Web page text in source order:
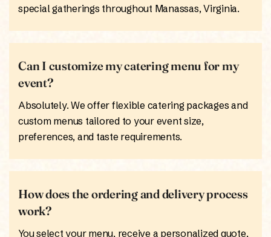
special gatherings throughout Manassas, Virginia.
Can I customize my catering menu for my
event?
Absolutely. We offer flexible catering packages and
custom menus tailored to your event size,
preferences, and taste requirements.
How does the ordering and delivery process
work?
You select your menu, receive a personalized quote,